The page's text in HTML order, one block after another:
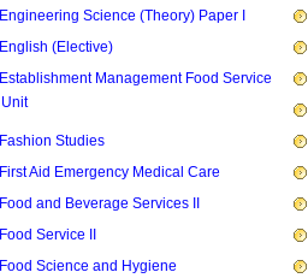
Engineering Science (Theory) Paper I
English (Elective)
Establishment Management Food Service
Unit
Fashion Studies
First Aid Emergency Medical Care
Food and Beverage Services II
Food Service II
Food Science and Hygiene